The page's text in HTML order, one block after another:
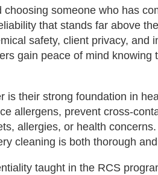
someone who has
that stands far above
safety, client privacy, and
gain peace of mind
their strong foundation in
allergens, prevent
allergies, or health
cleaning is both thorough
taught in the RCS